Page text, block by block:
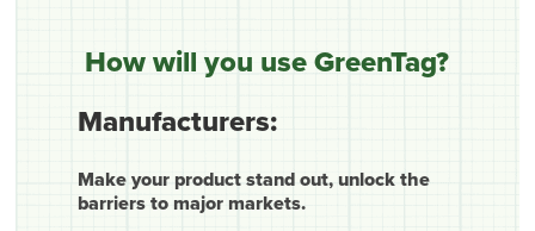
How will you use GreenTag?
Manufacturers:
Make your product stand out, unlock the
barriers to major markets.